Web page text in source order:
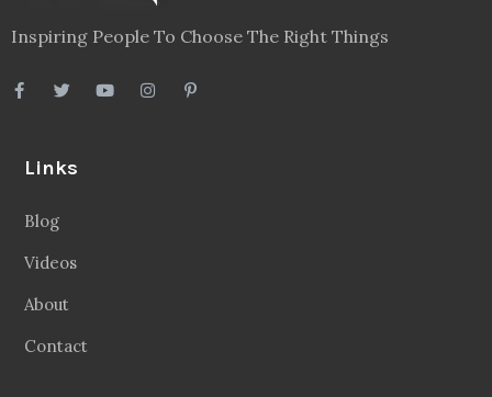
Inspiring People To Choose The Right Things
Links
Blog
Videos
About
Contact